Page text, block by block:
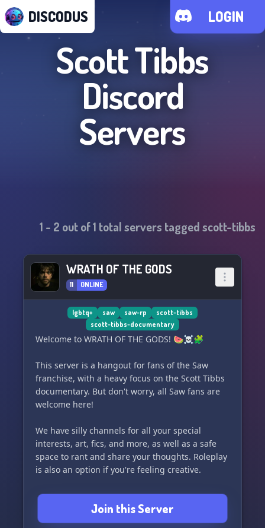
DISCODUS LOGIN
Scott Tibbs
Discord
Servers
1 - 2 out of1 total servers taggedscott-tibbs
WRATH OF THE GODS
11 ONLINE
lgbtq+ saw saw-rp
scott-tibbs
scott-tibbs-documentary
Welcome to WRATH OF THE GODS! 🍉☠️🧩
This server is a hangout for fans of the Saw
franchise, with a heavy focus on the Scott Tibbs
documentary. But don't worry, all Saw fans are
welcome here!
We have silly channels for all your special
interests, art, fics, and more, as well as a safe
space to rant and share your thoughts. Roleplay
is also an option if you're feeling creative.
Most importantly, this server is non-toxic, so
everyone can feel comfortable and have a good
time.
Join this Server